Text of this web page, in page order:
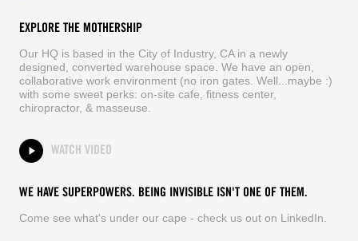
EXPLORE THE MOTHERSHIP
Our HQ is based in the City of Industry, CA in a newly
designed, converted warehouse space. We have an open,
collaborative work environment (no iron gates. Well...maybe :)
with some sweet perks: on-site cafe, fitness center,
chiropractor, & masseuse.
WATCH VIDEO
WE HAVE SUPERPOWERS. BEING INVISIBLE ISN'T ONE OF THEM.
Come see what's under our cape - check us out on LinkedIn.